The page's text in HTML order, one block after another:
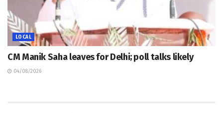
LOCAL
CM Manik Saha leaves for Delhi; poll talks likely
04/08/2026